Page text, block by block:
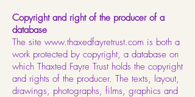
Copyright and right of the producer of a
database
The site www.thaxedfayretrust.com is both a
work protected by copyright, a database on
which Thaxted Fayre Trust holds the copyright
and rights of the producer. The texts, layout,
drawings, photographs, films, graphics and